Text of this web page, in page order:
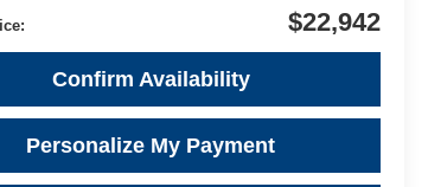
$22,942
Confirm Availability
Personalize My Payment